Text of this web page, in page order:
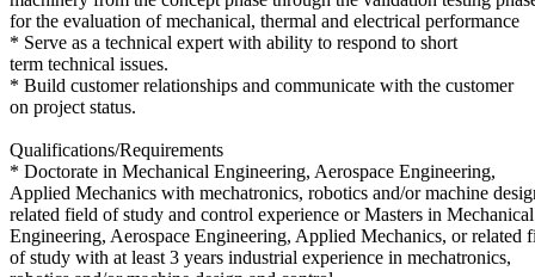
for the evaluation of mechanical, thermal and electrical performance
* Serve as a technical expert with ability to respond to short
term technical issues.
* Build customer relationships and communicate with the customer
on project status.
Qualifications/Requirements
* Doctorate in Mechanical Engineering, Aerospace Engineering,
Applied Mechanics with mechatronics, robotics and/or machine
related field of study and control experience or Masters in Mechanical
Engineering, Aerospace Engineering, Applied Mechanics, or related
of study with at least 3 years industrial experience in mechatronics,